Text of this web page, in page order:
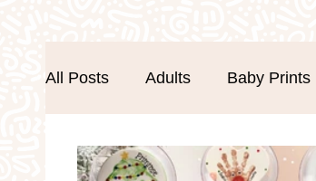
All Posts Adults Baby Prints
Easter Events Father's